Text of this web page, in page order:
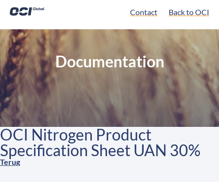
Contact Back to OCI
Documentation
OCI Nitrogen Product
Specification Sheet UAN 30%
Terug